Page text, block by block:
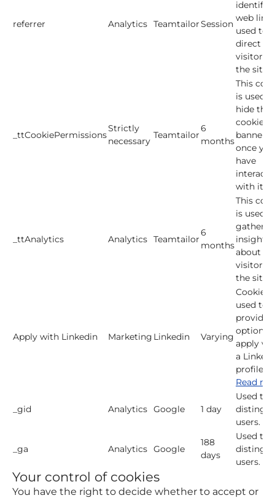
referrer Analytics TeamtailorSession
identify
web link
used to
direct
visitors
the site.
_ttCookiePermissions
Strictly
necessary
Teamtailor
6
months
This
is used
hide the
cookie
banner
once you
have
with it.
_ttAnalytics Analytics Teamtailor
6
months
This
is used
gather
insights
about
visitors
the site.
Apply with Linkedin Marketing Linkedin Varying
Cookies
used to
provide
option to
apply
a
profile.
Read
_gid Analytics Google 1 day
Used to
users.
_ga Analytics Google
188
days
Used to
users.
Your control of cookies
You have the right to decide whether to accept or